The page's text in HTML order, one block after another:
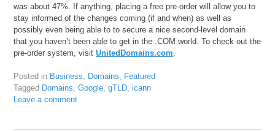
was about 47%. If anything, placing a free pre-order will allow you to
stay informed of the changes coming (if and when) as well as
possibly even being able to to secure a nice second-level domain
that you haven’t been able to get in the .COM world. To check out the
pre-order system, visitUnitedDomains.com
Posted in Business, Domains, Featured
Tagged Domains,Google,gTLD,icann
Leave a comment